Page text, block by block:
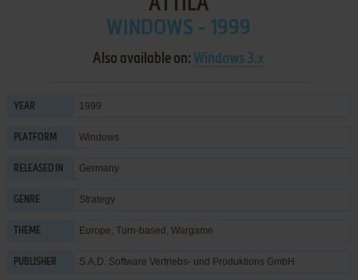
ATTILA
WINDOWS - 1999
Also available on: Windows 3.x
YEAR 1999
PLATFORM Windows
RELEASED IN Germany
GENRE Strategy
THEME Europe, Turn-based , Wargame
PUBLISHER S.A.D. Software Vertriebs- und Produktions GmbH